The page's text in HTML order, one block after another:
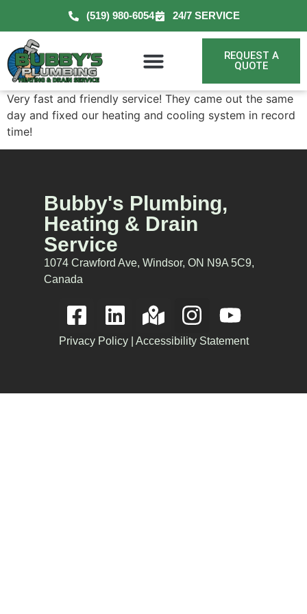
(519) 980-6054 24/7 SERVICE
REQUEST A
QUOTE
Very fast and friendly service! They came out the same
day and fixed our heating and cooling system in record
time!
Bubby's Plumbing,
Heating & Drain
Service
1074 Crawford Ave, Windsor, ON N9A 5C9,
Canada
Privacy Policy| Accessibility Statement